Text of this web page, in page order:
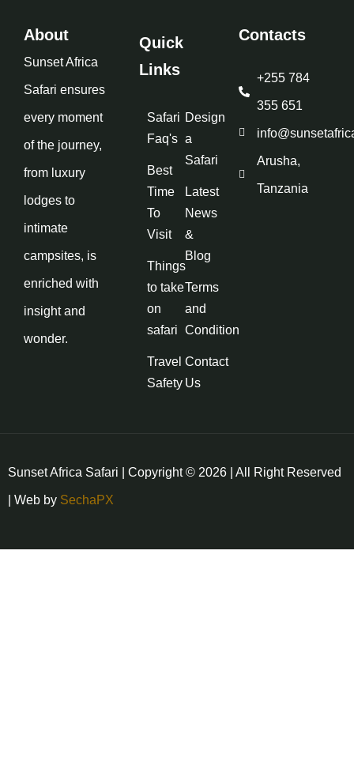
About
Sunset Africa
Safari ensures
every moment
of the journey,
from luxury
lodges to
intimate
campsites, is
enriched with
insight and
wonder.
Quick
Links
Safari
Faq's
Best
Time
To
Visit
Things
to take
on
safari
Travel
Safety
Design
a
Safari
Latest
News
&
Blog
Terms
and
Condition
Contact
Us
Contacts
+255 784
355 651
Arusha,
Tanzania
Sunset Africa Safari | Copyright © 2026 | All Right Reserved
| Web by SechaPX